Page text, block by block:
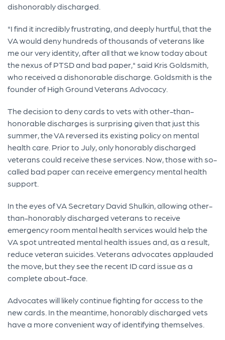
dishonorably discharged.
"I find it incredibly frustrating, and deeply hurtful, that the
VA would deny hundreds of thousands of veterans like
me our very identity, after all that we know today about
the nexus of PTSD and bad paper," said Kris Goldsmith,
who received a dishonorable discharge. Goldsmith is the
founder of High Ground Veterans Advocacy.
The decision to deny cards to vets with other-than-
honorable discharges is surprising given that just this
summer, the VA reversed its existing policy on mental
health care. Prior to July, only honorably discharged
veterans could receive these services. Now, those with so-
called bad paper can receive emergency mental health
support.
In the eyes of VA Secretary David Shulkin, allowing other-
than-honorably discharged veterans to receive
emergency room mental health services would help the
VA spot untreated mental health issues and, as a result,
reduce veteran suicides. Veterans advocates applauded
the move, but they see the recent ID card issue as a
complete about-face.
Advocates will likely continue fighting for access to the
new cards. In the meantime, honorably discharged vets
have a more convenient way of identifying themselves.